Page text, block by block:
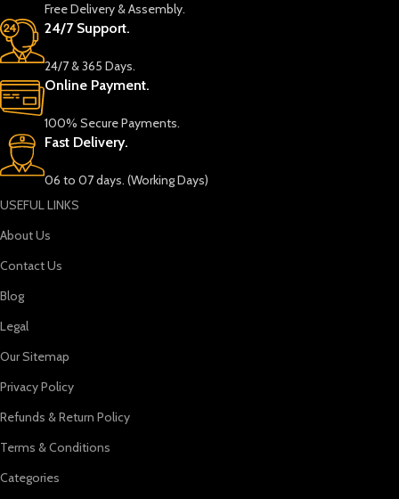
Free Delivery & Assembly.
24/7 Support.
24/7 & 365 Days.
Online Payment.
100% Secure Payments.
Fast Delivery.
06 to 07 days. (Working Days)
USEFUL LINKS
About Us
Contact Us
Blog
Legal
Our Sitemap
Privacy Policy
Refunds & Return Policy
Terms & Conditions
Categories